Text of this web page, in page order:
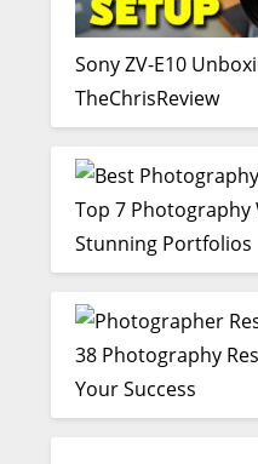
Sony ZV-E10
TheChrisReview
Top 7
Stunning Portfolios
38 Photography
Your Success